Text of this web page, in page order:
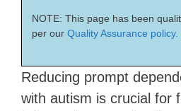
NOTE: This page has been
per our Quality Assurance policy.
Reducing prompt
with autism is crucial for